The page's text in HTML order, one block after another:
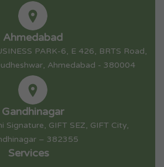
Ahmedabad
PARK-6, E 426, BRTS Road,
Ahmedabad - 380004
Gandhinagar
Signature, GIFT SEZ, GIFT City,
– 382355
Services